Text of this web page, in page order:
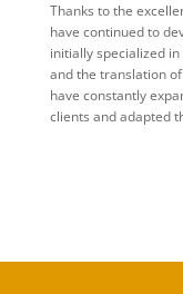
Thanks to the
have continued to
initially specialized
and the translation
have constantly
clients and adapted